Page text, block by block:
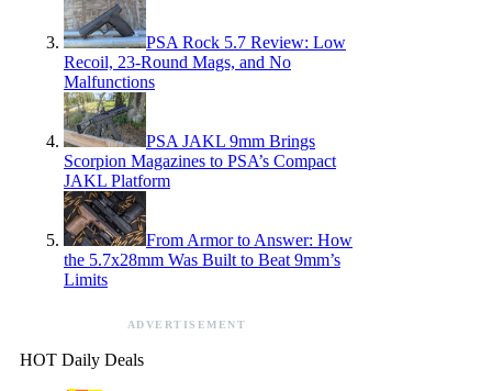
PSA Rock 5.7 Review: Low
Recoil, 23-Round Mags, and No
Malfunctions
PSA JAKL 9mm Brings
Scorpion Magazines to PSA’s Compact
JAKL Platform
From Armor to Answer: How
the 5.7x28mm Was Built to Beat 9mm’s
Limits
ADVERTISEMENT
HOT Daily Deals